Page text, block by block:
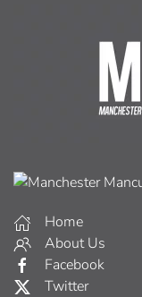
Home
About Us
Facebook
Twitter